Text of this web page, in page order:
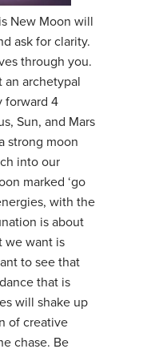
New Moon will
ask for clarity.
through you.
an archetypal
forward 4
Sun, and Mars
strong moon
into our
marked ‘go
with the
is about
we want is
to see that
that is
will shake up
of creative
chase. Be